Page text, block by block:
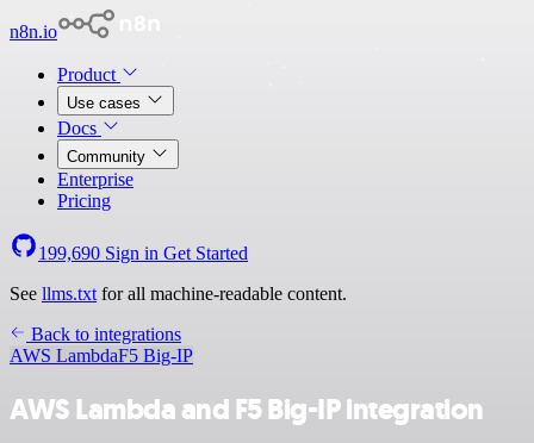
n8n.io
Product
Use cases
Docs
Community
Enterprise
Pricing
199,690 Sign in Get Started
See llms.txt for all machine-readable content.
Back to integrations
AWS LambdaF5 Big-IP
AWS Lambda and F5 Big-IP integration